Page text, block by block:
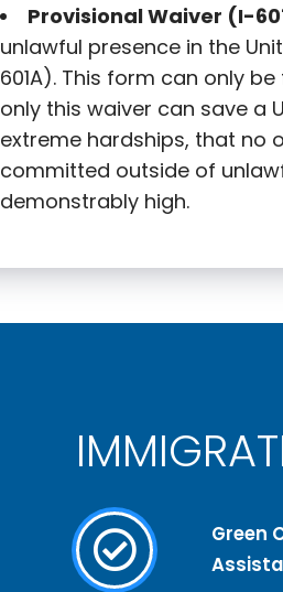
Provisional Waiver (I-
unlawful presence in the
601A). This form can only
only this waiver can save a
extreme hardships, that no
committed outside of
demonstrably high.
Green